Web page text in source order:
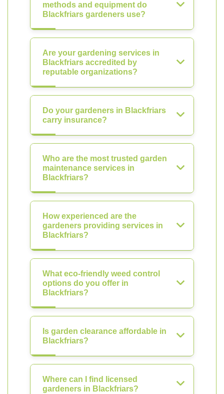
methods and equipment do
Blackfriars gardeners use?
Are your gardening services in
Blackfriars accredited by
reputable organizations?
Do your gardeners in Blackfriars
carry insurance?
Who are the most trusted garden
maintenance services in
Blackfriars?
How experienced are the
gardeners providing services in
Blackfriars?
What eco-friendly weed control
options do you offer in
Blackfriars?
Is garden clearance affordable in
Blackfriars?
Where can I find licensed
gardeners in Blackfriars?